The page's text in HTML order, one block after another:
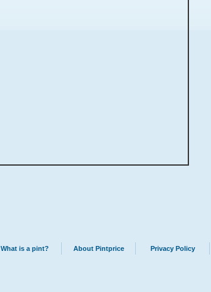
What is a pint? About Pintprice Privacy Policy